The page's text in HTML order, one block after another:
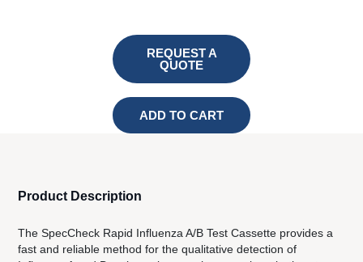
REQUEST A
QUOTE
ADD TO CART
Product Description
The SpecCheck Rapid Influenza A/B Test Cassette provides a
fast and reliable method for the qualitative detection of